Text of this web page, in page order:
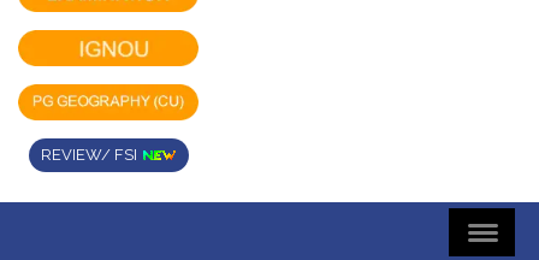
REVIEW/ FSI